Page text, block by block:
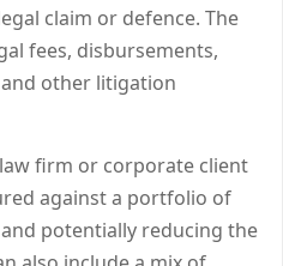
claim or defence. The
fees, disbursements,
other litigation
firm or corporate client
against a portfolio of
potentially reducing the